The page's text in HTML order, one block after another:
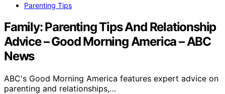
Parenting Tips
Family: Parenting Tips And Relationship
Advice – Good Morning America – ABC
News
ABC's Good Morning America features expert advice on
parenting and relationships,…